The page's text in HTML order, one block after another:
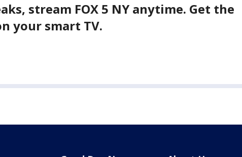
stream FOX 5 NY anytime. Get the
your smart TV.